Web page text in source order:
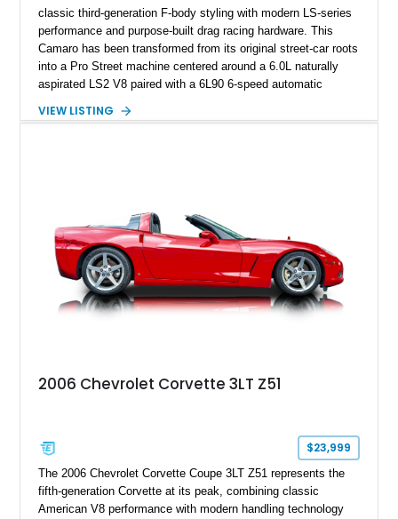
classic third-generation F-body styling with modern LS-series
performance and purpose-built drag racing hardware. This
Camaro has been transformed from its original street-car roots
into a Pro Street machine centered around a 6.0L naturally
aspirated LS2 V8 paired with a 6L90 6-speed automatic
interior, it features a collection of performance-focused
philosophy of combining vintage character with modern
performance.
VIEW LISTING
2006 Chevrolet Corvette 3LT Z51
$23,999
The 2006 Chevrolet Corvette Coupe 3LT Z51 represents the
fifth-generation Corvette at its peak, combining classic
American V8 performance with modern handling technology